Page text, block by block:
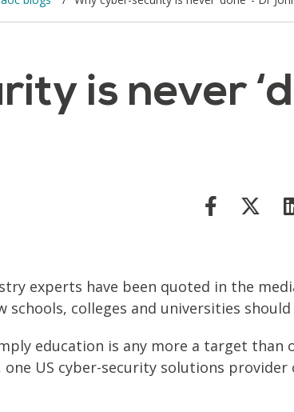
is never
experts have been quoted in the
colleges and universities
education is any more a target
US cyber-security solutions